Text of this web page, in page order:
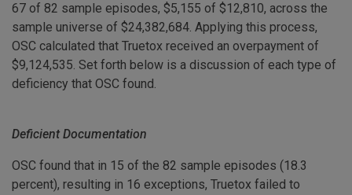
67 of 82 sample episodes, $5,155 of $12,810, across the
sample universe of $24,382,684. Applying this process,
OSC calculated that Truetox received an overpayment of
$9,124,535. Set forth below is a discussion of each type of
deficiency that OSC found.
Deficient Documentation
OSC found that in 15 of the 82 sample episodes (18.3
percent), resulting in 16 exceptions, Truetox failed to